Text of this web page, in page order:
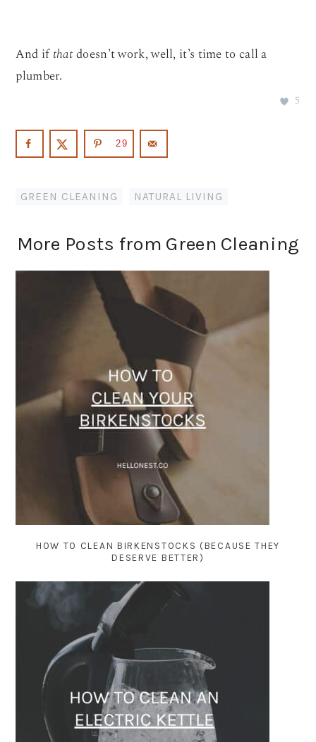
And ifthatdoesn’t work, well, it’s time to call a
plumber.
5
29
GREEN CLEANING NATURAL LIVING
More Posts from Green Cleaning
HOW TO CLEAN BIRKENSTOCKS (BECAUSE THEY
DESERVE BETTER)